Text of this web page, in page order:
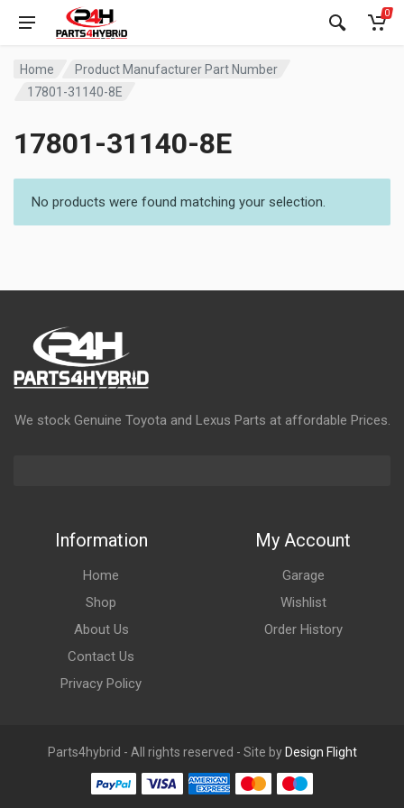
0
Home
Product Manufacturer Part Number
17801-31140-8E
17801-31140-8E
No products were found matching your selection.
We stock Genuine Toyota and Lexus Parts at affordable Prices.
Information
Home
Shop
About Us
Contact Us
Privacy Policy
My Account
Garage
Wishlist
Order History
Parts4hybrid - All rights reserved - Site by Design Flight